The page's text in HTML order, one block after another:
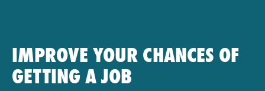
IMPROVE YOUR CHANCES OF
GETTING A JOB